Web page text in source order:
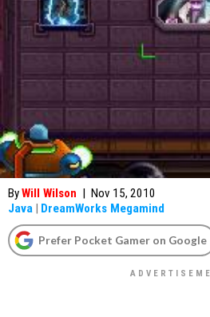
ByWill Wilson | Nov 15, 2010
Java | DreamWorks Megamind
Prefer Pocket Gamer on Google